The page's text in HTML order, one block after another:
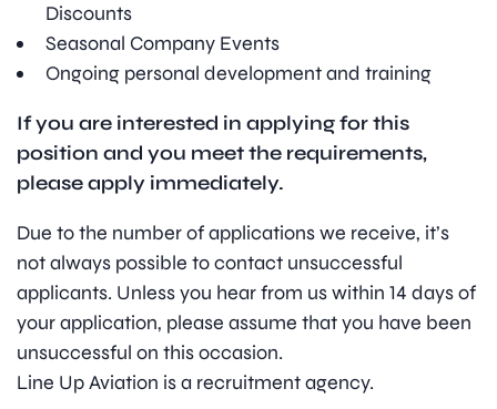
Discounts
Seasonal Company Events
Ongoing personal development and training
If you are interested in applying for this
position and you meet the requirements,
please apply immediately.
Due to the number of applications we receive, it’s
not always possible to contact unsuccessful
applicants. Unless you hear from us within 14 days of
your application, please assume that you have been
unsuccessful on this occasion.
Line Up Aviation is a recruitment agency.